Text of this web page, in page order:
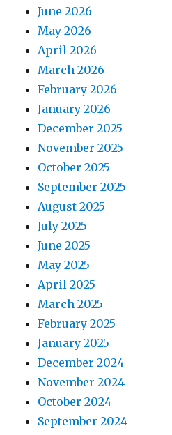
June 2026
May 2026
April 2026
March 2026
February 2026
January 2026
December 2025
November 2025
October 2025
September 2025
August 2025
July 2025
June 2025
May 2025
April 2025
March 2025
February 2025
January 2025
December 2024
November 2024
October 2024
September 2024